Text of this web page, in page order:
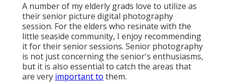
A number of my elderly grads love to utilize as
their senior picture digital photography
session. For the elders who resinate with the
little seaside community, I enjoy recommending
it for their senior sessions. Senior photography
is not just concerning the senior's enthusiasms,
but it is also essential to catch the areas that
are very important to them.